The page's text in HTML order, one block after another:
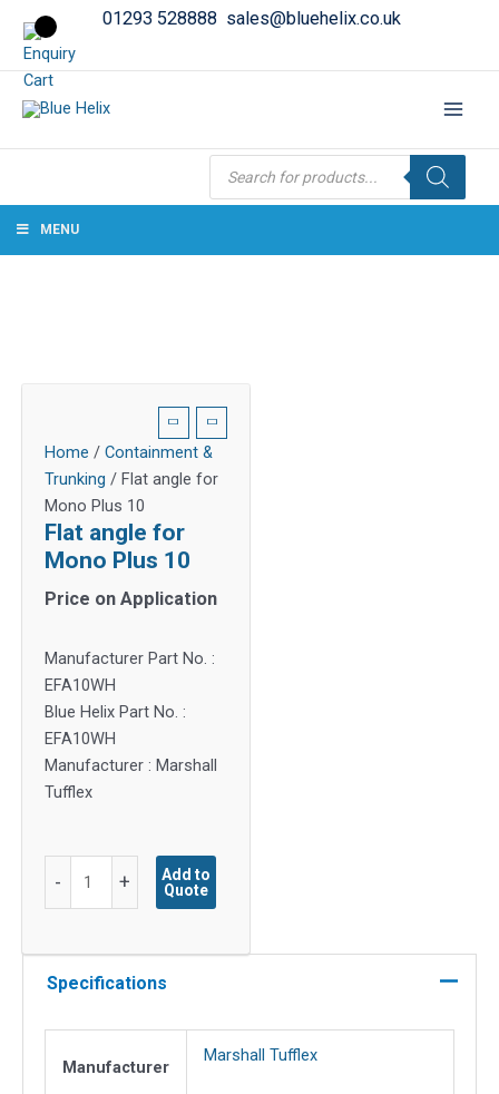
01293 528888 sales@bluehelix.co.uk
Products
search
MENU
Home / Containment &
Trunking / Flat angle for
Mono Plus 10
Flat angle for
Mono Plus 10
Price on Application
Manufacturer Part No. :
EFA10WH
Blue Helix Part No. :
EFA10WH
Manufacturer : Marshall
Tufflex
-
Plus
quantity
+
Add to
Quote
Specifications
Manufacturer
Marshall Tufflex